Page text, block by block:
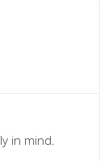
in mind.